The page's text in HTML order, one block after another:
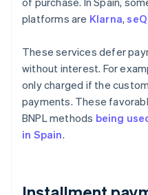
platforms are Klarna,
These services defer
without interest. For
only charged if the
payments. These
BNPL methods being
in Spain.